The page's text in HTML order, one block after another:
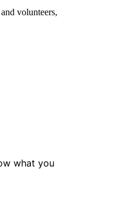
volunteers,
what you